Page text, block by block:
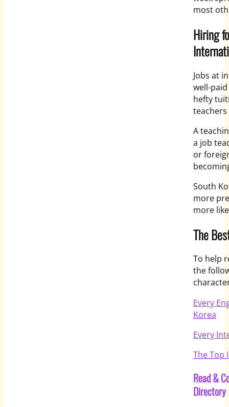
most
Hiring
Jobs at
well-
hefty
A
a job
or
South
more
more
The
To help
the
Every
Korea
Every
The Top
Read &
Directory